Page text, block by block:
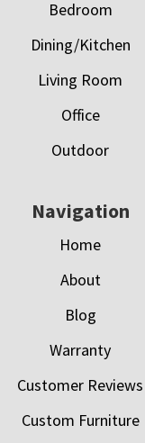
Bedroom
Dining/Kitchen
Living Room
Office
Outdoor
Navigation
Home
About
Blog
Warranty
Customer Reviews
Custom Furniture